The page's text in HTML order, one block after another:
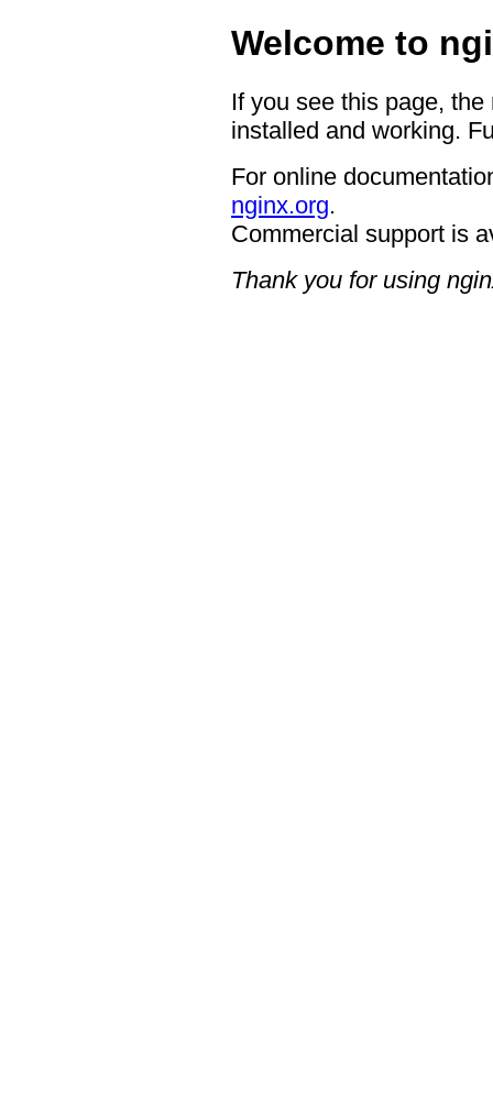
Welcome to
If you see this page,
installed and working.
For online
nginx.org.
Commercial support is
Thank you for using